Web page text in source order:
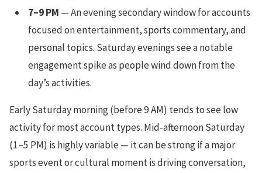
7–9 PM — An evening secondary window for accounts
focused on entertainment, sports commentary, and
personal topics. Saturday evenings see a notable
engagement spike as people wind down from the
day’s activities.
Early Saturday morning (before 9 AM) tends to see low
activity for most account types. Mid-afternoon Saturday
(1–5 PM) is highly variable — it can be strong if a major
sports event or cultural moment is driving conversation,